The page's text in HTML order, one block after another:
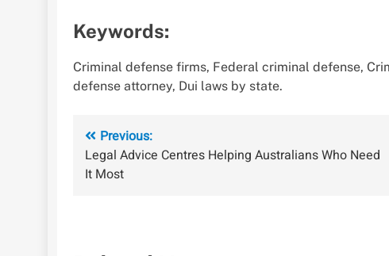
Keywords:
Criminal defense firms, Federal criminal defense,
defense attorney, Dui laws by state.
Post
navigation
Previous:
Legal Advice Centres Helping Australians Who Need
It Most